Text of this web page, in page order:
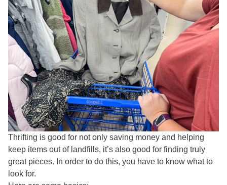
Thrifting is good for not only saving money and helping
keep items out of landfills, it’s also good for finding truly
great pieces. In order to do this, you have to know what to
look for.